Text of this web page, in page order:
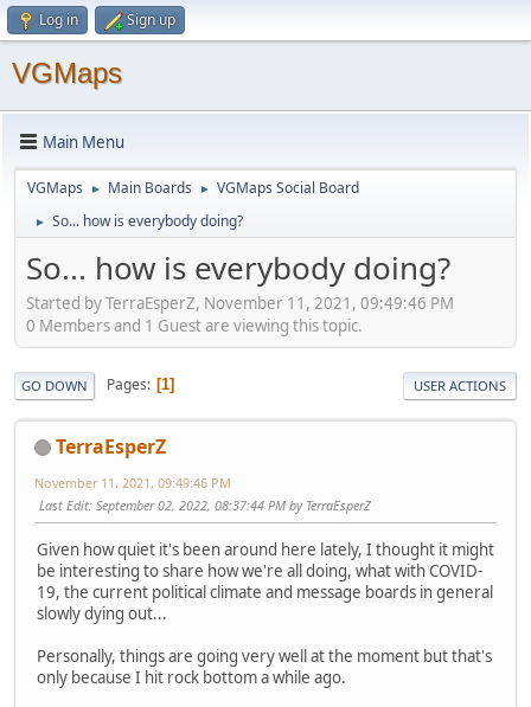
Log in Sign up
VGMaps
Main Menu
VGMaps ► Main Boards ► VGMaps Social Board
► So... how is everybody doing?
So... how is everybody doing?
Started by TerraEsperZ, November 11, 2021, 09:49:46 PM
0 Members and 1 Guest are viewing this topic.
GO DOWN Pages 1 USER ACTIONS
TerraEsperZ
November 11, 2021, 09:49:46 PM
Last Edit: September 02, 2022, 08:37:44 PM by TerraEsperZ
Given how quiet it's been around here lately, I thought it might
be interesting to share how we're all doing, what with COVID-
19, the current political climate and message boards in general
slowly dying out...
Personally, things are going very well at the moment but that's
only because I hit rock bottom a while ago.